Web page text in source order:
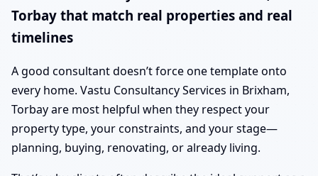
Torbay that match real properties and real
timelines
A good consultant doesn’t force one template onto
every home. Vastu Consultancy Services in Brixham,
Torbay are most helpful when they respect your
property type, your constraints, and your stage—
planning, buying, renovating, or already living.